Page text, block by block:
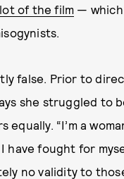
of the film — which
false. Prior to
she struggled to
“I’m a
have fought for
no validity to